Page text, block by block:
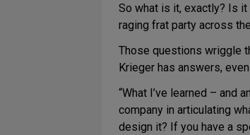
So what is it, exactly? Is
raging frat party across
Those questions wriggle
Krieger has answers,
“What I’ve learned – and
company in articulating
design it? If you have a